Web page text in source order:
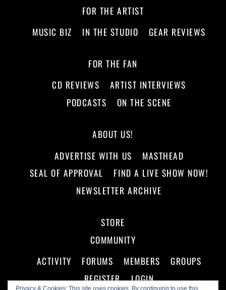
Privacy & Cookies: This site uses cookies. By continuing to use this
FOR THE ARTIST
MUSIC BIZ
IN THE STUDIO GEAR REVIEWS
FOR THE FAN
CD REVIEWS
ARTIST INTERVIEWS
PODCASTS
ON THE SCENE
ABOUT US!
ADVERTISE WITH US
MASTHEAD
SEAL OF APPROVAL
FIND A LIVE SHOW NOW!
NEWSLETTER ARCHIVE
STORE
COMMUNITY
ACTIVITY
FORUMS MEMBERS
GROUPS
REGISTER
LOGIN